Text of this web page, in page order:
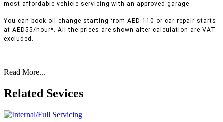
most affordable vehicle servicing with an approved garage.
You can book oil change starting from AED 110 or car repair starts
at AED55/hour*. All the prices are shown after calculation are VAT
excluded.
Read More...
Related Sevices